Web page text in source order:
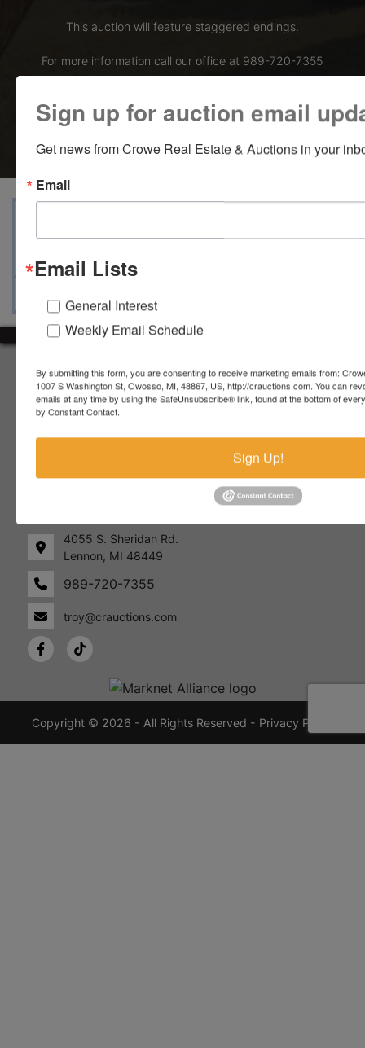
Lennon,
MI
48449
989-
This auction will feature staggered endings.
For more information call our office at 989-720-7355
About Crowe Real Estate & Auction
Crowe Real Estate & Auction specializes in selling farm
equipment, construction equipment, aggregate equipment,
more about the auction process and how we can help
market your assets across the world!
4055 S. Sheridan Rd.
Lennon, MI 48449
989-720-7355
troy@crauctions.com
Copyright © 2026 - All Rights Reserved - Privacy Policy
Sign up for auction email
Get news from Crowe Real Estate & Auctions in your
Email
Email Lists
General Interest
Weekly Email Schedule
By submitting this form, you are consenting to receive marketing emails from:
1007 S Washington St, Owosso, MI, 48867, US, http://crauctions.com. You can
emails at any time by using the SafeUnsubscribe® link, found at the bottom of
by Constant Contact.
Sign Up!